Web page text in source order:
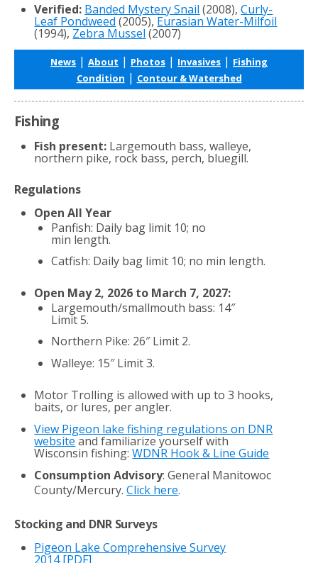
Verified: Banded Mystery Snail (2008),Curly-
Leaf Pondweed (2005), Eurasian Water-Milfoil
(1994), Zebra Mussel (2007)
News | About | Photos | Invasives | Fishing
Condition | Contour & Watershed
Fishing
Fish present: Largemouth bass, walleye,
northern pike, rock bass, perch, bluegill.
Regulations
Open All Year
Panfish: Daily bag limit 10; no
min length.
Catfish: Daily bag limit 10; no min length.
Open May 2, 2026 to March 7, 2027:
Largemouth/smallmouth bass: 14″
Limit 5.
Northern Pike: 26″ Limit 2.
Walleye: 15″ Limit 3.
Motor Trolling is allowed with up to 3 hooks,
baits, or lures, per angler.
View Pigeon lake fishing regulations on DNR
websiteand familiarize yourself with
Wisconsin fishing:WDNR Hook & Line Guide
Consumption Advisory: General Manitowoc
County/Mercury.Click here.
Stocking and DNR Surveys
Pigeon Lake Comprehensive Survey
2014[PDF]